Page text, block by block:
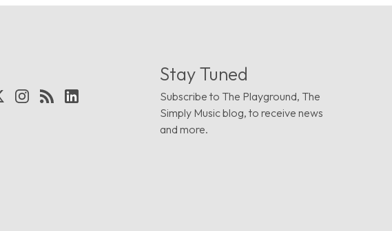
Stay Tuned
Subscribe to The Playground, The
Simply Music blog, to receive news
and more.